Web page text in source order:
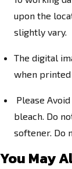
upon the
slightly vary.
The digital
when
Please
bleach. Do
softener. Do
You May